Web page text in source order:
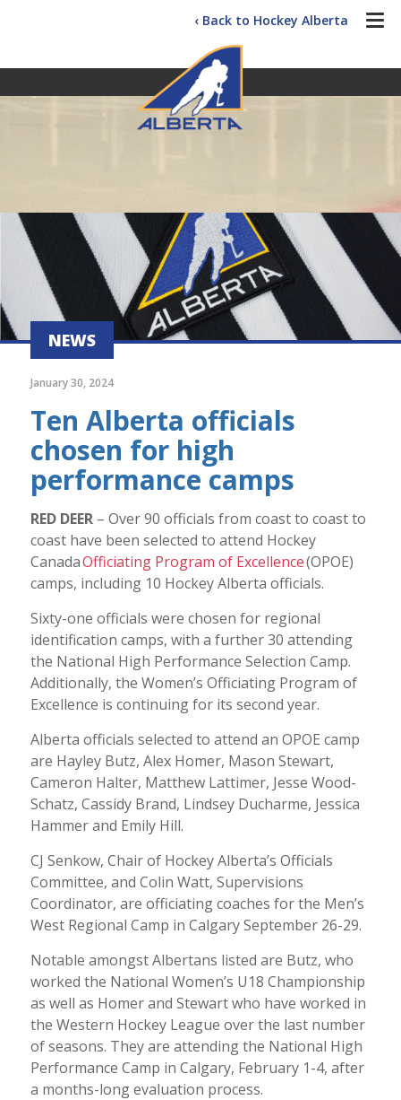
‹ Back to Hockey Alberta
NEWS
January 30, 2024
Ten Alberta officials
chosen for high
performance camps
RED DEER– Over 90 officials from coast to coast to
coast have been selected to attend Hockey
CanadaOfficiating Program of Excellence(OPOE)
camps, including 10 Hockey Alberta officials.
Sixty-one officials were chosen for regional
identification camps, with a further 30 attending
the National High Performance Selection Camp.
Additionally, the Women’s Officiating Program of
Excellence is continuing for its second year.
Alberta officials selected to attend an OPOE camp
are Hayley Butz, Alex Homer, Mason Stewart,
Cameron Halter, Matthew Lattimer, Jesse Wood-
Schatz, Cassidy Brand, Lindsey Ducharme, Jessica
Hammer and Emily Hill.
CJ Senkow, Chair of Hockey Alberta’s Officials
Committee, and Colin Watt, Supervisions
Coordinator, are officiating coaches for the Men’s
West Regional Camp in Calgary September 26-29.
Notable amongst Albertans listed are Butz, who
worked the National Women’s U18 Championship
as well as Homer and Stewart who have worked in
the Western Hockey League over the last number
of seasons. They are attending the National High
Performance Camp in Calgary, February 1-4, after
a months-long evaluation process.